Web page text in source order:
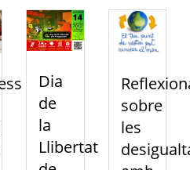
Dia
de
la
Llibertat
sobre
les